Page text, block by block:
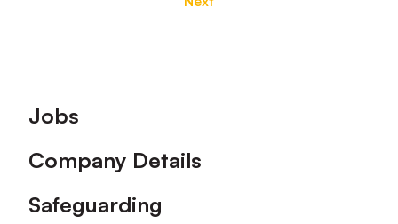
Footer
Jobs
Company Details
Safeguarding